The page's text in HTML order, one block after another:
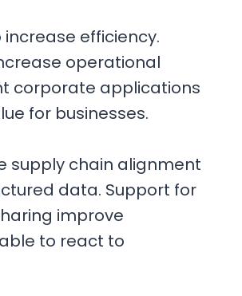
efficiency.
operational
corporate applications
for businesses.
supply chain alignment
data. Support for
improve
to react to